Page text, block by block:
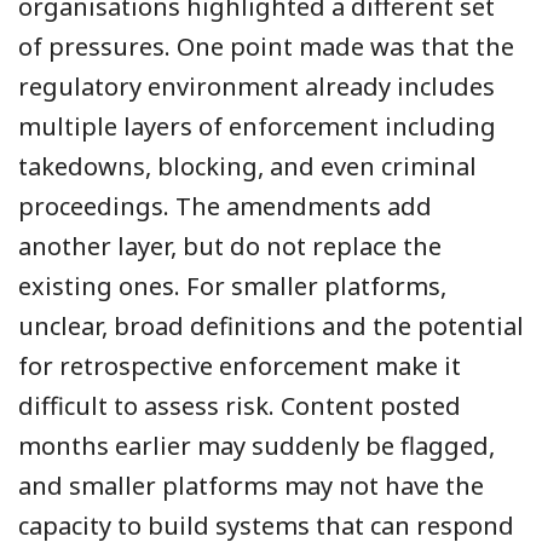
organisations highlighted a different set
of pressures. One point made was that the
regulatory environment already includes
multiple layers of enforcement including
takedowns, blocking, and even criminal
proceedings. The amendments add
another layer, but do not replace the
existing ones. For smaller platforms,
unclear, broad definitions and the potential
for retrospective enforcement make it
difficult to assess risk. Content posted
months earlier may suddenly be flagged,
and smaller platforms may not have the
capacity to build systems that can respond